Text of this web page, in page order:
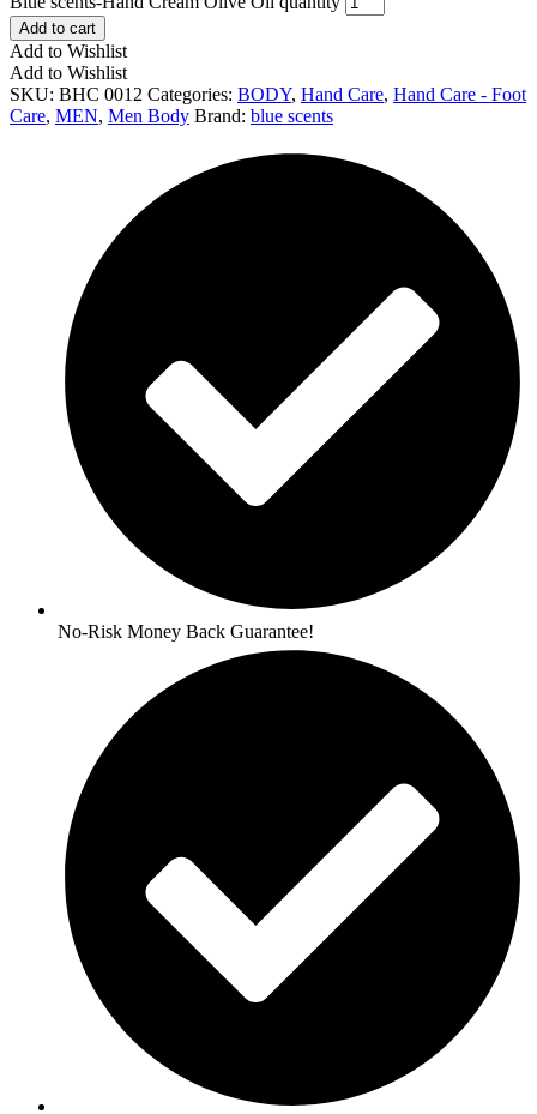
Add to cart
Add to Wishlist
Add to Wishlist
SKU: BHC 0012 Categories: BODY, Hand Care, Hand Care - Foot
Care, MEN, Men Body Brand: blue scents
No-Risk Money Back Guarantee!